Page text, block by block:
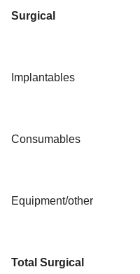
Surgical
Implantables
Consumables
Equipment/other
Total Surgical